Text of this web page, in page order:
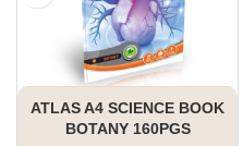
ATLAS A4 SCIENCE BOOK
BOTANY 160PGS